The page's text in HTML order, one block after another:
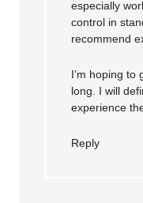
especially
control in
recommend
I’m hoping to
long. I will
experience
Reply